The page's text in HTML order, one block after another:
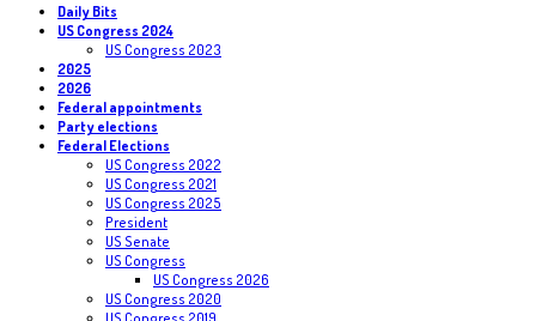
Daily Bits
US Congress 2024
US Congress 2023
2025
2026
Federal appointments
Party elections
Federal Elections
US Congress 2022
US Congress 2021
US Congress 2025
President
US Senate
US Congress
US Congress 2026
US Congress 2020